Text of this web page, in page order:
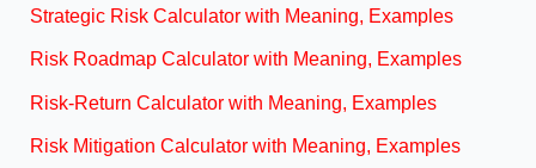
Strategic Risk Calculator with Meaning, Examples
Risk Roadmap Calculator with Meaning, Examples
Risk-Return Calculator with Meaning, Examples
Risk Mitigation Calculator with Meaning, Examples